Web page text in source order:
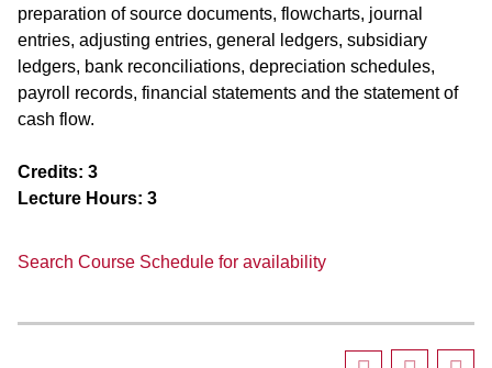
preparation of source documents, flowcharts, journal
entries, adjusting entries, general ledgers, subsidiary
ledgers, bank reconciliations, depreciation schedules,
payroll records, financial statements and the statement of
cash flow.
Credits: 3
Lecture Hours: 3
Search Course Schedule for availability